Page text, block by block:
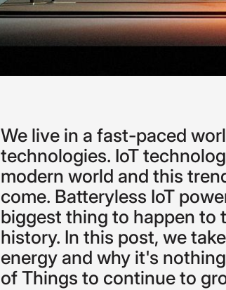
We live in a fast-paced
technologies. IoT
modern world and this
come. Batteryless IoT
biggest thing to happen to
history. In this post, we take
energy and why it's nothing
of Things to continue to